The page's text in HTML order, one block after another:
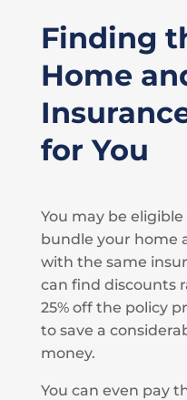
Finding
Home
for You
You may be
bundle your home
with the same
can find discounts
25% off the policy
to save a
money.
You can even pay